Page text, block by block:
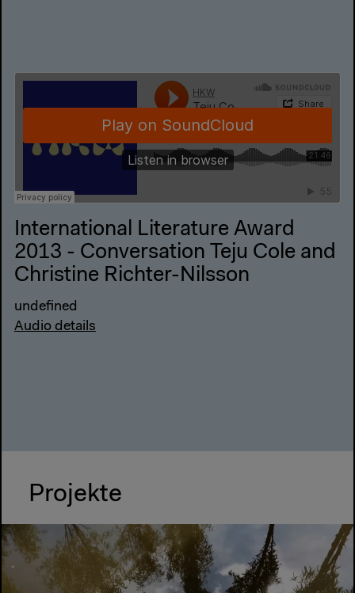
International Literature Award
2013 - Conversation Teju Cole and
Christine Richter-Nilsson
undefined
Audio details
Projekte